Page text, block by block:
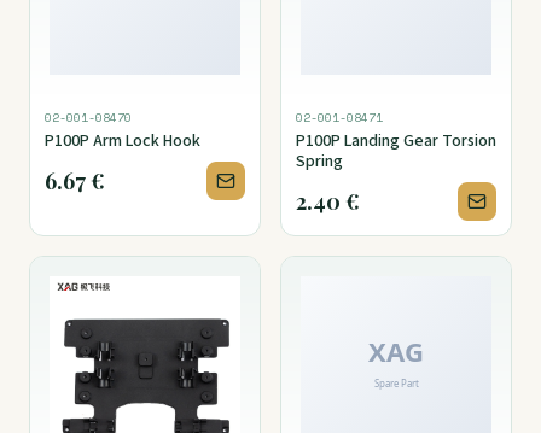
02-001-08470
P100P Arm Lock Hook
6.67€
02-001-08471
P100P Landing Gear Torsion
Spring
2.40 €